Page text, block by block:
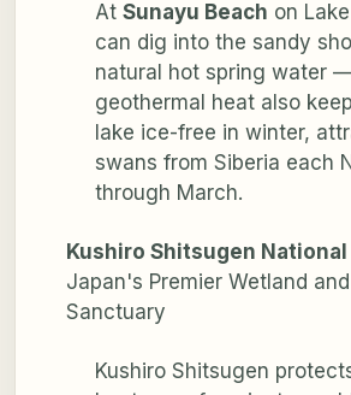
At Sunayu Beach on
can dig into the sandy
natural hot spring water
geothermal heat also
lake ice-free in winter,
swans from Siberia each
through March.
Kushiro Shitsugen National
Japan's Premier Wetland
Sanctuary
Kushiro Shitsugen